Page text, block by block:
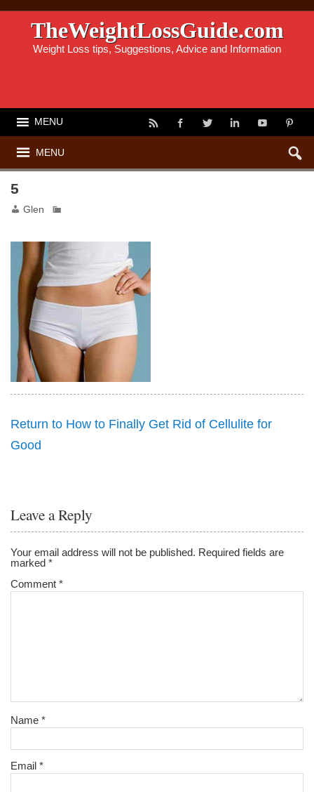
TheWeightLossGuide.com
Weight Loss tips, Suggestions, Advice and Information
MENU
MENU
5
Glen
Return to How to Finally Get Rid of Cellulite for
Good
Leave a Reply
Your email address will not be published. Required fields are
marked*
Comment*
Name*
Email*